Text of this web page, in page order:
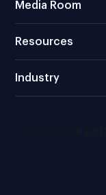
Media Room
Resources
Industry